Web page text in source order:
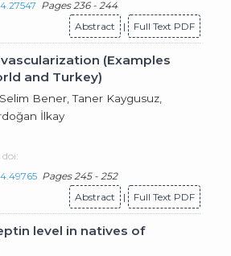
Pages 236 - 244
Abstract
| Full Text PDF
(Examples
and Turkey)
, Selim Bener, Taner Kaygusuz,
İlkay
doi:
Pages 245 - 252
Abstract
| Full Text PDF
level in natives of